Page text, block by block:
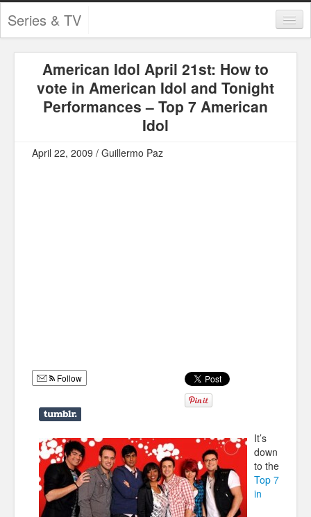
Series & TV
Contests and Giveaways
Tourism and Travel
Comics
Police Shows
Sitcoms
Sports
American Idol April 21st: How to
vote in American Idol and Tonight
Performances – Top 7 American
Idol
April 22, 2009 / Guillermo Paz
Follow
It’s
down
to the
Top 7
in